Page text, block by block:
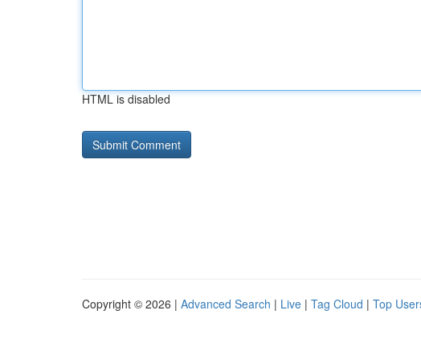
HTML is disabled
Copyright © 2026 | Advanced Search | Live | Tag Cloud | Top